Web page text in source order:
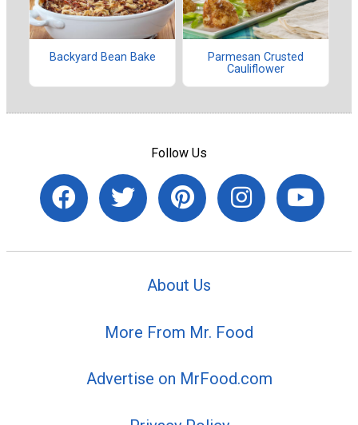
Backyard Bean Bake
Parmesan Crusted
Cauliflower
Follow Us
About Us
More From Mr. Food
Advertise on MrFood.com